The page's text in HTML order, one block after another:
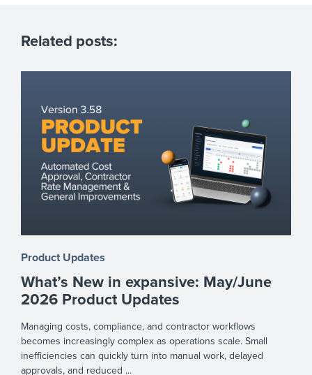
Related posts:
Product Updates
What’s New in expansive: May/June
2026 Product Updates
Managing costs, compliance, and contractor workflows
becomes increasingly complex as operations scale. Small
inefficiencies can quickly turn into manual work, delayed
approvals, and reduced ...